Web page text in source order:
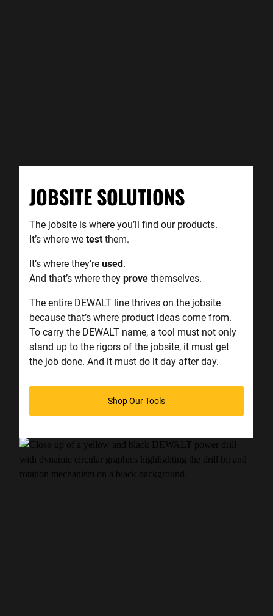
JOBSITE SOLUTIONS
The jobsite is where you’ll find our products.
It’s where we test them.
It’s where they’re used.
And that’s where they prove themselves.
The entire DEWALT line thrives on the jobsite
because that’s where product ideas come from.
To carry the DEWALT name, a tool must not only
stand up to the rigors of the jobsite, it must get
the job done. And it must do it day after day.
Shop Our Tools